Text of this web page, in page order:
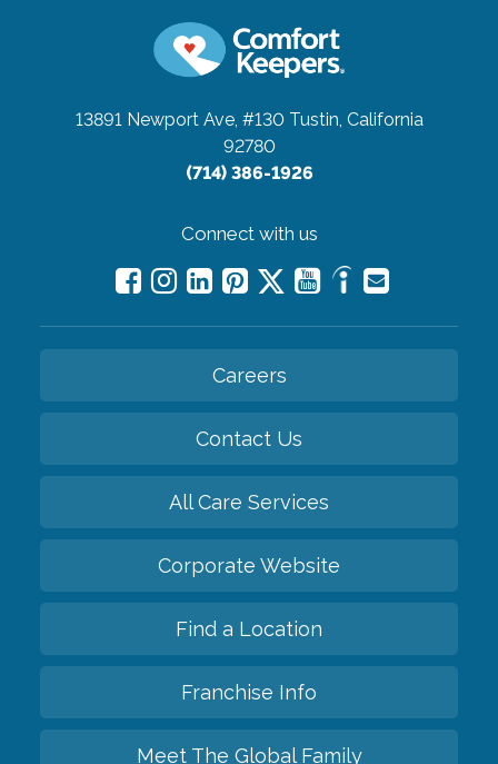
13891 Newport Ave, #130 Tustin, California
92780
(714) 386-1926
Connect with us
Careers
Contact Us
All Care Services
Corporate Website
Find a Location
Franchise Info
Meet The Global Family